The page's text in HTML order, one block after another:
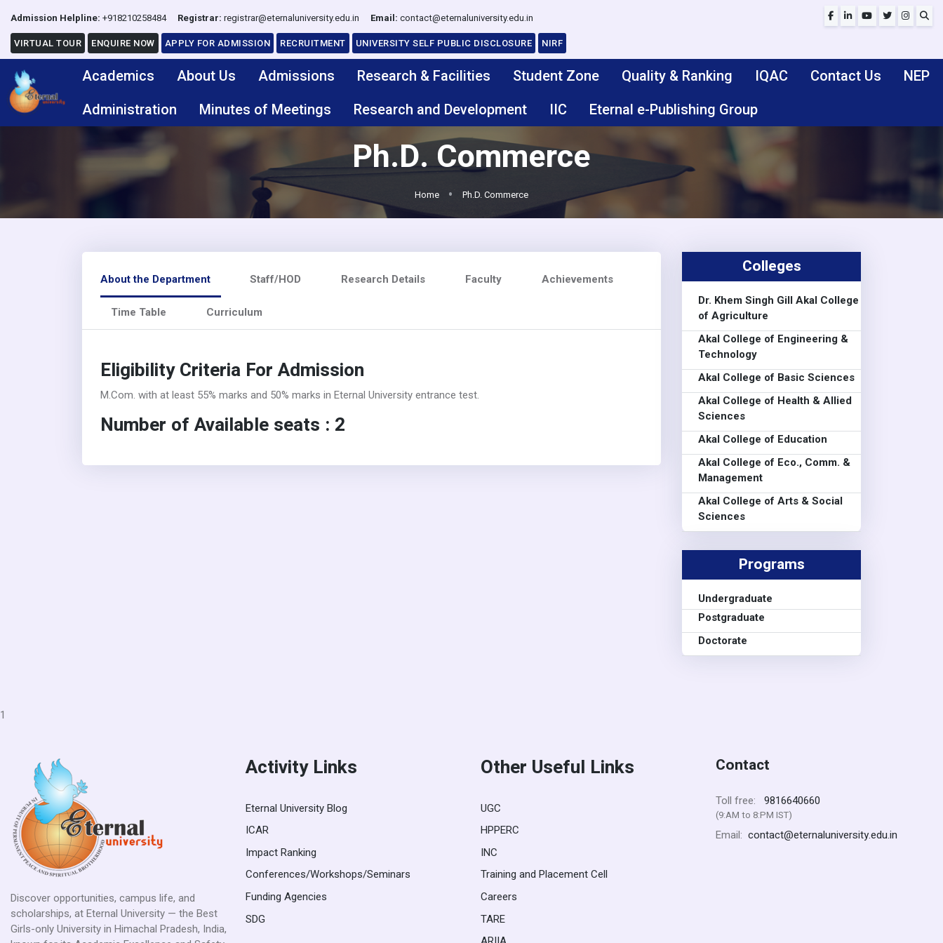
Admission Helpline: +918210258484 Registrar: registrar@eternaluniversity.edu.in Email: contact@eternaluniversity.edu.in
VIRTUAL TOUR ENQUIRE NOW APPLY FOR ADMISSION RECRUITMENT UNIVERSITY SELF PUBLIC DISCLOSURE NIRF
Academics About Us Admissions Research & Facilities Student Zone Quality & Ranking IQAC Contact Us
NEP
Administration
Minutes of Meetings Research and Development IIC Eternal e-Publishing Group
Ph.D. Commerce
Home Ph.D. Commerce
About the Department Staff/HOD Research Details Faculty Achievements
Time Table Curriculum
Eligibility Criteria For Admission
M.Com. with at least 55% marks and 50% marks in Eternal University entrance test.
Number of Available seats : 2
Colleges
Dr. Khem Singh Gill Akal College
of Agriculture
Akal College of Engineering &
Technology
Akal College of Basic Sciences
Akal College of Health & Allied
Sciences
Akal College of Education
Akal College of Eco., Comm. &
Management
Akal College of Arts & Social
Sciences
Programs
Undergraduate
Postgraduate
Doctorate
1
Discover opportunities, campus life, and
scholarships, at Eternal University — the Best
Girls-only University in Himachal Pradesh, India,
Activity Links
Eternal University Blog
ICAR
Impact Ranking
Conferences/Workshops/Seminars
Funding Agencies
SDG
Other Useful Links
UGC
HPPERC
INC
Training and Placement Cell
Careers
TARE
Contact
Toll free: 9816640660
(9:AM to 8:PM IST)
Email: contact@eternaluniversity.edu.in